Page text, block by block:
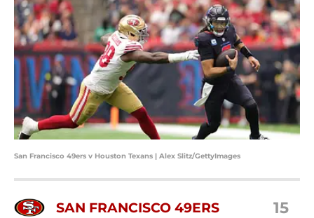
San Francisco 49ers v Houston Texans | Alex Slitz/GettyImages
SAN FRANCISCO 49ERS 15